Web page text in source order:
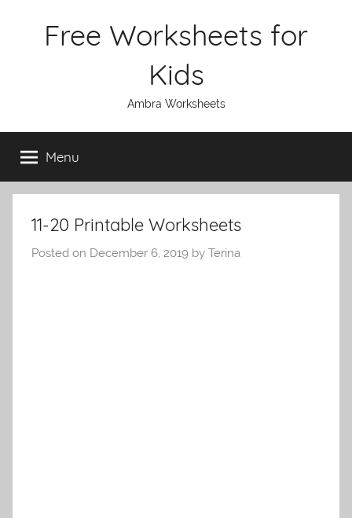
Free Worksheets for
Kids
Ambra Worksheets
Menu
11-20 Printable Worksheets
Posted on December 6, 2019 by Terina